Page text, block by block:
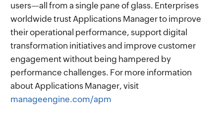
users—all from a single pane of glass. Enterprises
worldwide trust Applications Manager to improve
their operational performance, support digital
transformation initiatives and improve customer
engagement without being hampered by
performance challenges. For more information
about Applications Manager, visit
manageengine.com/apm